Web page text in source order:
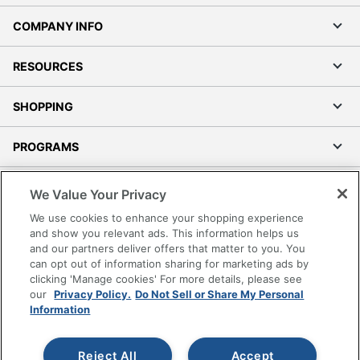
COMPANY INFO
RESOURCES
SHOPPING
PROGRAMS
Accessibility
Office Depot Tracking Tools
Grand & Toy Canada
Manage Cookies
Do Not Sell or Share My Personal Information
Copyright © 2026 by Office Depot, LLC. All rights
We Value Your Privacy
We use cookies to enhance your shopping experience
and show you relevant ads. This information helps us
and our partners deliver offers that matter to you. You
can opt out of information sharing for marketing ads by
clicking 'Manage cookies' For more details, please see
our Privacy Policy. Do Not Sell or Share My Personal
Information
Accept
Reject All